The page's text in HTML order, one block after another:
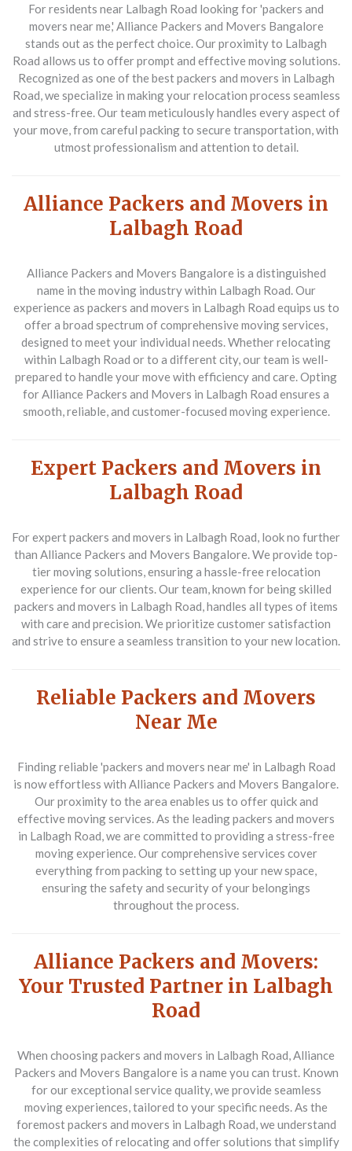
For residents near Lalbagh Road looking for 'packers and
movers near me,' Alliance Packers and Movers Bangalore
stands out as the perfect choice. Our proximity to Lalbagh
Road allows us to offer prompt and effective moving solutions.
Recognized as one of the best packers and movers in Lalbagh
Road, we specialize in making your relocation process seamless
and stress-free. Our team meticulously handles every aspect of
your move, from careful packing to secure transportation, with
utmost professionalism and attention to detail.
Alliance Packers and Movers in
Lalbagh Road
Alliance Packers and Movers Bangalore is a distinguished
name in the moving industry within Lalbagh Road. Our
experience as packers and movers in Lalbagh Road equips us to
offer a broad spectrum of comprehensive moving services,
designed to meet your individual needs. Whether relocating
within Lalbagh Road or to a different city, our team is well-
prepared to handle your move with efficiency and care. Opting
for Alliance Packers and Movers in Lalbagh Road ensures a
smooth, reliable, and customer-focused moving experience.
Expert Packers and Movers in
Lalbagh Road
For expert packers and movers in Lalbagh Road, look no further
than Alliance Packers and Movers Bangalore. We provide top-
tier moving solutions, ensuring a hassle-free relocation
experience for our clients. Our team, known for being skilled
packers and movers in Lalbagh Road, handles all types of items
with care and precision. We prioritize customer satisfaction
and strive to ensure a seamless transition to your new location.
Reliable Packers and Movers
Near Me
Finding reliable 'packers and movers near me' in Lalbagh Road
is now effortless with Alliance Packers and Movers Bangalore.
Our proximity to the area enables us to offer quick and
effective moving services. As the leading packers and movers
in Lalbagh Road, we are committed to providing a stress-free
moving experience. Our comprehensive services cover
everything from packing to setting up your new space,
ensuring the safety and security of your belongings
throughout the process.
Alliance Packers and Movers:
Your Trusted Partner in Lalbagh
Road
When choosing packers and movers in Lalbagh Road, Alliance
Packers and Movers Bangalore is a name you can trust. Known
for our exceptional service quality, we provide seamless
moving experiences, tailored to your specific needs. As the
foremost packers and movers in Lalbagh Road, we understand
the complexities of relocating and offer solutions that simplify